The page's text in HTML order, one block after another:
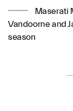
Maserati
Vandoorne and
season